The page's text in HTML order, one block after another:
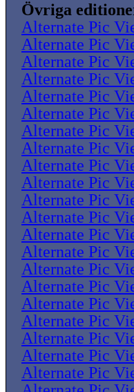
Övriga
Alternate Pic
Alternate Pic
Alternate Pic
Alternate Pic
Alternate Pic
Alternate Pic
Alternate Pic
Alternate Pic
Alternate Pic
Alternate Pic
Alternate Pic
Alternate Pic
Alternate Pic
Alternate Pic
Alternate Pic
Alternate Pic
Alternate Pic
Alternate Pic
Alternate Pic
Alternate Pic
Alternate Pic